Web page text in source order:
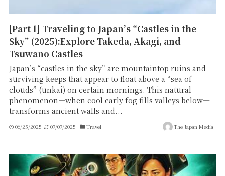
[Part 1] Traveling to Japan’s “Castles in the
Sky” (2025):Explore Takeda, Akagi, and
Tsuwano Castles
Japan’s “castles in the sky” are mountaintop ruins and
surviving keeps that appear to float above a “sea of
clouds” (unkai) on certain mornings. This natural
phenomenon—when cool early fog fills valleys below—
transforms ancient walls and...
06/25/2025 07/07/2025 Travel The Japan Media